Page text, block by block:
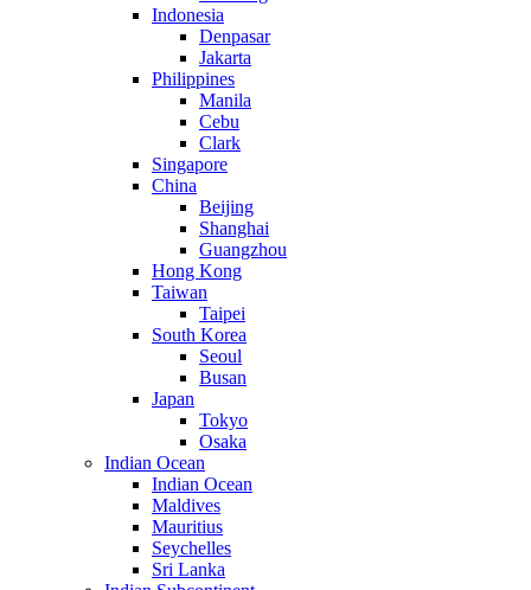
Indonesia
Denpasar
Jakarta
Philippines
Manila
Cebu
Clark
Singapore
China
Beijing
Shanghai
Guangzhou
Hong Kong
Taiwan
Taipei
South Korea
Seoul
Busan
Japan
Tokyo
Osaka
Indian Ocean
Indian Ocean
Maldives
Mauritius
Seychelles
Sri Lanka